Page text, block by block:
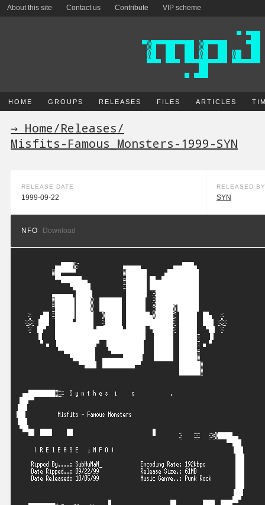
About this site Contact us Contribute VIP scheme
HOME GROUPS RELEASES FILES ARTICLES
→ Home/Releases/
Misfits-Famous_Monsters-1999-SYN
RELEASE DATE
1999-09-22
RELEASED BY
SYN
NFO Download